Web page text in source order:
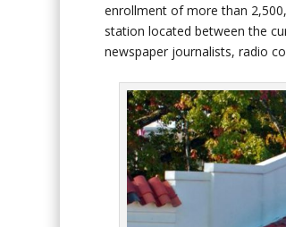
enrollment of more than
station located between the
newspaper journalists, radio